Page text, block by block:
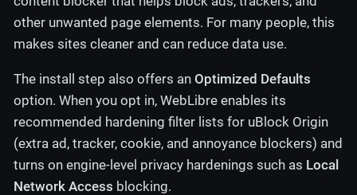
other unwanted page elements. For many people, this
makes sites cleaner and can reduce data use.
The install step also offers an Optimized Defaults
option. When you opt in, WebLibre enables its
recommended hardening filter lists for uBlock Origin
(extra ad, tracker, cookie, and annoyance blockers) and
turns on engine-level privacy hardenings such as Local
Network Access blocking.